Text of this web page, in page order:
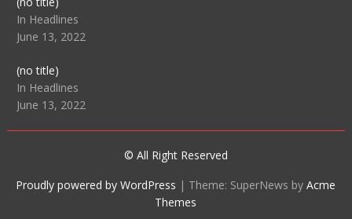
104511
In Headlines
June 13, 2022
(no title)Post
104515
In Headlines
June 13, 2022
© All Right Reserved
Proudly powered by WordPress | Theme: SuperNews byAcme
Themes